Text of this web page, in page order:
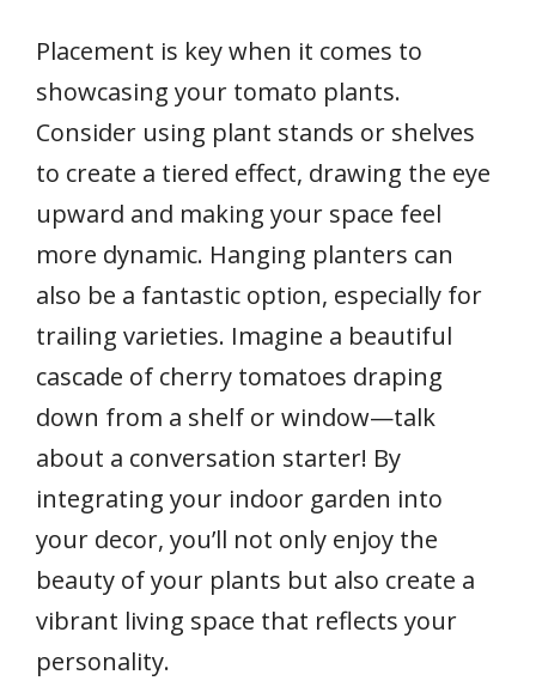
Placement is key when it comes to
showcasing your tomato plants.
Consider using plant stands or shelves
to create a tiered effect, drawing the eye
upward and making your space feel
more dynamic. Hanging planters can
also be a fantastic option, especially for
trailing varieties. Imagine a beautiful
cascade of cherry tomatoes draping
down from a shelf or window—talk
about a conversation starter! By
integrating your indoor garden into
your decor, you’ll not only enjoy the
beauty of your plants but also create a
vibrant living space that reflects your
personality.